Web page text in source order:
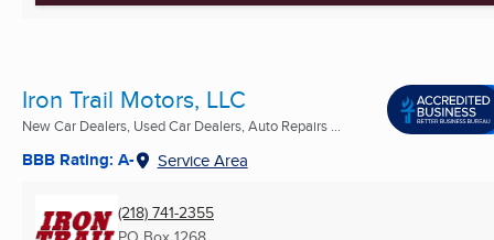
Iron Trail Motors, LLC
New Car Dealers, Used Car Dealers, Auto Repairs ...
BBB Rating: A- Service Area
(218) 741-2355